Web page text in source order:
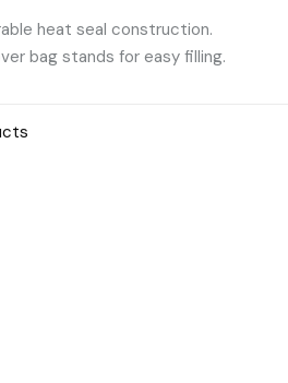
heat seal construction.
bag stands for easy filling.